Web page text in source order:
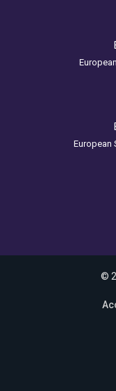
European
©